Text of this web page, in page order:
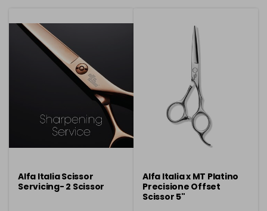
Alfa Italia Scissor
Servicing- 2 Scissor
Alfa Italia x MT Platino
Precisione Offset
Scissor 5"